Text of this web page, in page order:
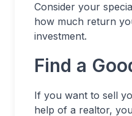
Consider your
how much return
investment.
Find a
If you want to sell
help of a realtor,